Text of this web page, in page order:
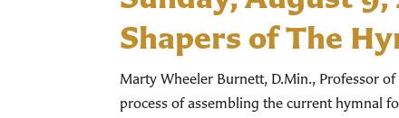
Shapers of The
Marty Wheeler Burnett, D.Min., Professor
process of assembling the current hymnal